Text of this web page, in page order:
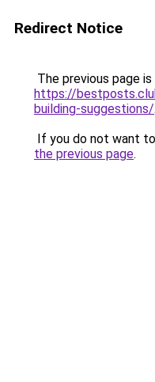
Redirect Notice
The previous page
https://
building-suggestions/.
If you do not want
the previous page.